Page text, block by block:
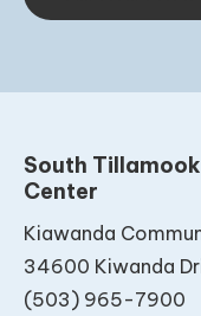
South
Center
Kiawanda
34600 Kiwanda
(503) 965-7900